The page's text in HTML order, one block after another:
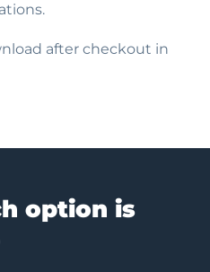
after checkout in
option is